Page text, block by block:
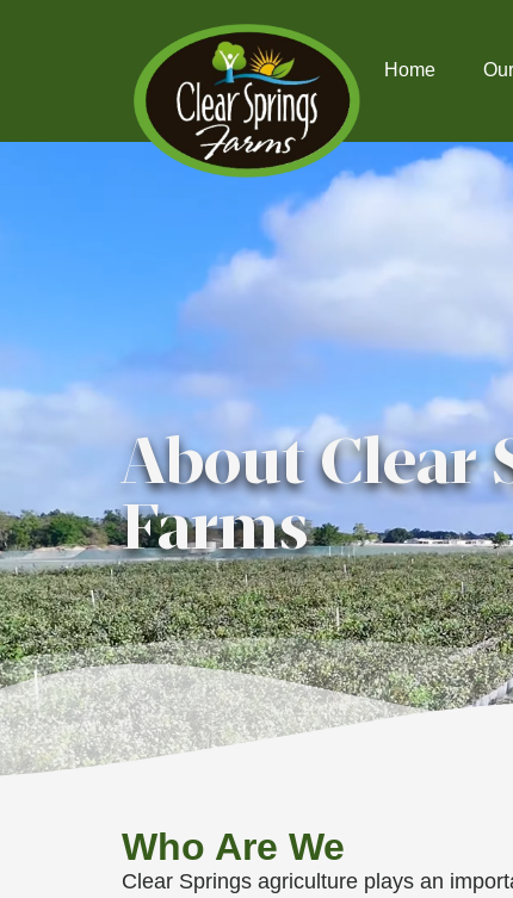
Home
About Clear
Farms
Who Are We
Clear Springs agriculture plays an